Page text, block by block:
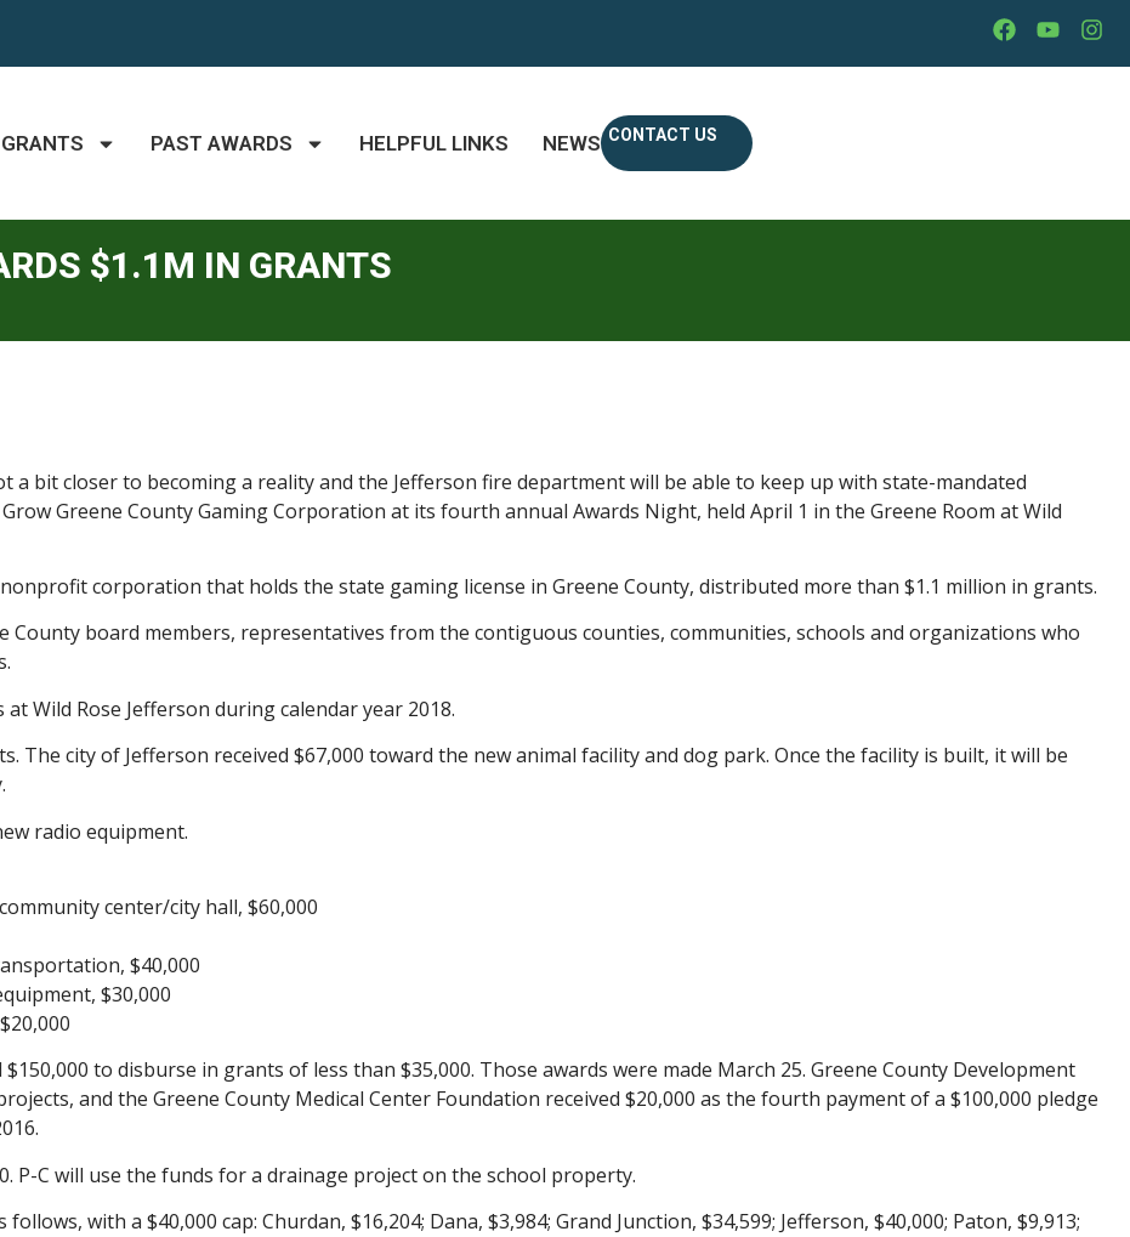
GRANTS PAST AWARDS HELPFUL LINKS NEWS CONTACT US
$1.1M IN GRANTS
a bit closer to becoming a reality and the Jefferson fire department will be able to keep up with state-mandated
Greene County Gaming Corporation at its fourth annual Awards Night, held April 1 in the Greene Room at Wild
corporation that holds the state gaming license in Greene County, distributed more than $1.1 million in grants.
County board members, representatives from the contiguous counties, communities, schools and organizations who
Wild Rose Jefferson during calendar year 2018.
The city of Jefferson received $67,000 toward the new animal facility and dog park. Once the facility is built, it will be
radio equipment.
center/city hall, $60,000
$40,000
$30,000
to disburse in grants of less than $35,000. Those awards were made March 25. Greene County Development
and the Greene County Medical Center Foundation received $20,000 as the fourth payment of a $100,000 pledge
P-C will use the funds for a drainage project on the school property.
with a $40,000 cap: Churdan, $16,204; Dana, $3,984; Grand Junction, $34,599; Jefferson, $40,000; Paton, $9,913;